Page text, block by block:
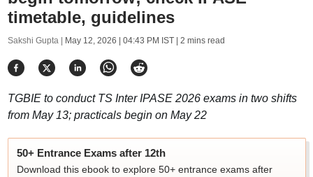
timetable, guidelines
Sakshi Gupta | May 12, 2026 | 04:43 PM IST| 2 mins read
TGBIE to conduct TS Inter IPASE 2026 exams in two shifts
from May 13; practicals begin on May 22
50+ Entrance Exams after 12th
Download this ebook to explore 50+ entrance exams after